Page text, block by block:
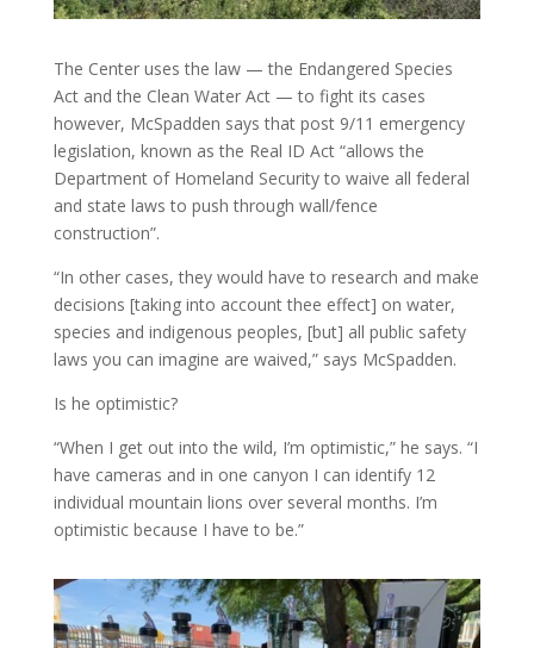
The Center uses the law — the Endangered Species
Act and the Clean Water Act — to fight its cases
however, McSpadden says that post 9/11 emergency
legislation, known as the Real ID Act “allows the
Department of Homeland Security to waive all federal
and state laws to push through wall/fence
construction”.
“In other cases, they would have to research and make
decisions [taking into account thee effect] on water,
species and indigenous peoples, [but] all public safety
laws you can imagine are waived,” says McSpadden.
Is he optimistic?
“When I get out into the wild, I’m optimistic,” he says. “I
have cameras and in one canyon I can identify 12
individual mountain lions over several months. I’m
optimistic because I have to be.”